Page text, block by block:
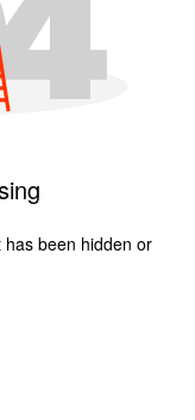
been hidden or